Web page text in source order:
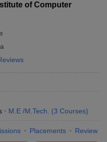
of Computer
M.E /M.Tech. (3 Courses)
Placements Review